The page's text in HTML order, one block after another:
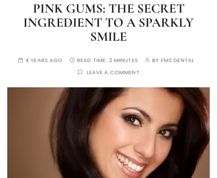
PINK GUMS: THE SECRET
INGREDIENT TO A SPARKLY
SMILE
4 YEARS AGO READ TIME: 2 MINUTES BY FMS DENTAL
LEAVE A COMMENT